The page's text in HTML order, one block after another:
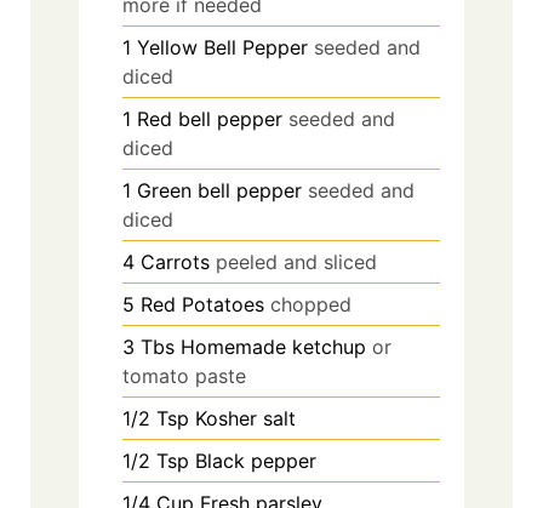
1 Yellow Bell Pepper seeded and
diced
1 Red bell pepper seeded and
diced
1 Green bell pepper seeded and
diced
4 Carrots peeled and sliced
5 Red Potatoes chopped
3 Tbs Homemade ketchup or
tomato paste
1/2 Tsp Kosher salt
1/2 Tsp Black pepper
1/4 Cup Fresh parsley